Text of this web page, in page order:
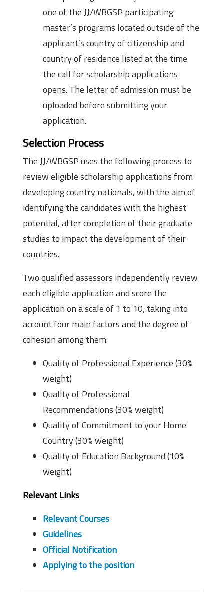
one of the JJ/WBGSP participating
master’s programs located outside of the
applicant’s country of citizenship and
country of residence listed at the time
the call for scholarship applications
opens. The letter of admission must be
uploaded before submitting your
application.
Selection Process
The JJ/WBGSP uses the following process to
review eligible scholarship applications from
developing country nationals, with the aim of
identifying the candidates with the highest
potential, after completion of their graduate
studies to impact the development of their
countries.
Two qualified assessors independently review
each eligible application and score the
application on a scale of 1 to 10, taking into
account four main factors and the degree of
cohesion among them:
Quality of Professional Experience (30%
weight)
Quality of Professional
Recommendations (30% weight)
Quality of Commitment to your Home
Country (30% weight)
Quality of Education Background (10%
weight)
Relevant Links
Relevant Courses
Guidelines
Official Notification
Applying to the position